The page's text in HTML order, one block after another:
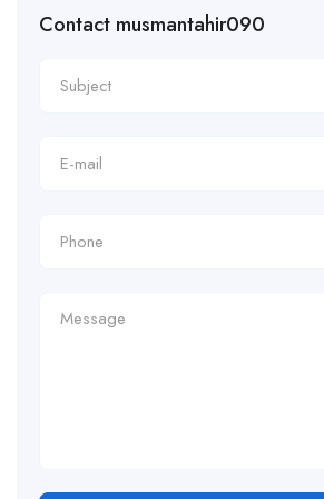
Contact musmantahir090